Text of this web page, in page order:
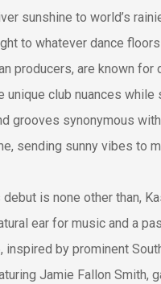
sunshine to world’s
to whatever dance
producers, are known for
club nuances while
grooves synonymous
sending sunny vibes to
is none other than,
ear for music and a
by prominent
Jamie Fallon Smith,